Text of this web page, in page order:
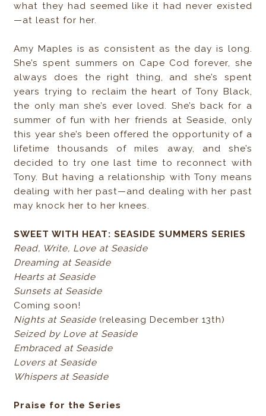
what they had seemed like it had never existed
—at least for her.
Amy Maples is as consistent as the day is long.
She’s spent summers on Cape Cod forever, she
always does the right thing, and she’s spent
years trying to reclaim the heart of Tony Black,
the only man she’s ever loved. She’s back for a
summer of fun with her friends at Seaside, only
this year she’s been offered the opportunity of a
lifetime thousands of miles away, and she’s
decided to try one last time to reconnect with
Tony. But having a relationship with Tony means
dealing with her past—and dealing with her past
may knock her to her knees.
SWEET WITH HEAT: SEASIDE SUMMERS SERIES
Read, Write, Love at Seaside
Dreaming at Seaside
Hearts at Seaside
Sunsets at Seaside
Coming soon!
Nights at Seaside (releasing December 13th)
Seized by Love at Seaside
Embraced at Seaside
Lovers at Seaside
Whispers at Seaside
Praise for the Series